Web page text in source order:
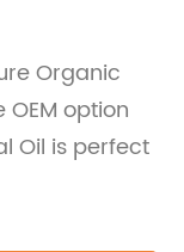
Organic
option
Oil is perfect